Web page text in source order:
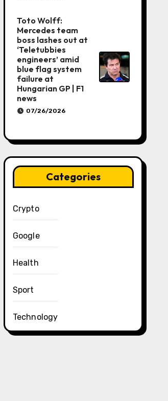
Toto Wolff:
Mercedes team
boss lashes out at
‘Teletubbies
engineers’ amid
blue flag system
failure at
Hungarian GP | F1
news
07/26/2026
Categories
Crypto
Google
Health
Sport
Technology